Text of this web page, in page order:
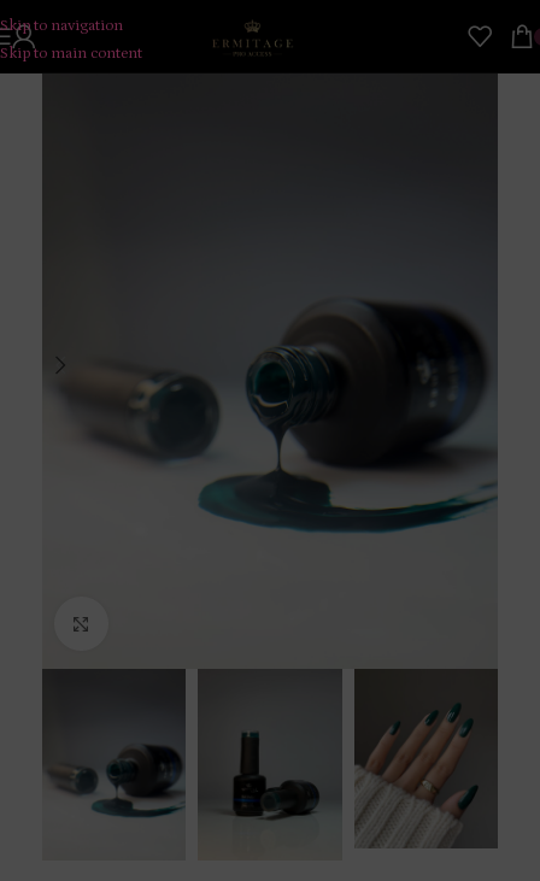
Skip to navigation
Skip to main content